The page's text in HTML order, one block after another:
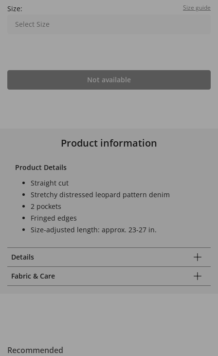
Size: Size guide
Select Size
Not available
Product information
Product Details
Straight cut
Stretchy distressed leopard pattern denim
2 pockets
Fringed edges
Size-adjusted length: approx. 23-27 in.
Details
Fabric & Care
Recommended